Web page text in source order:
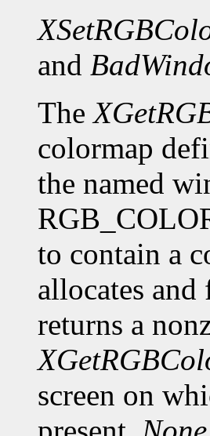
and
The
colormap
the named
to contain a
allocates
returns a
screen on